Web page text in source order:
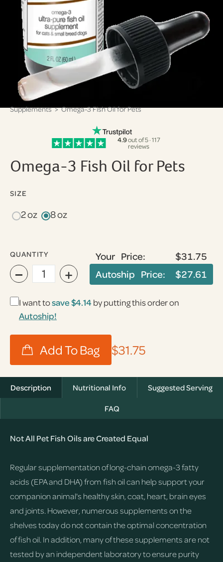
Supplements> Omega-3 Fish Oil for Pets
4.9out of 5 · 117
reviews
Omega-3 Fish Oil for Pets
SIZE
2 oz 8 oz
QUANTITY
− +
Your Price:
$31.75
Autoship Price:
$27.61
I want tosave$4.14by putting this order on
Autoship!
$31.75
Description Nutritional Info
Suggested Serving
FAQ
Not All Pet Fish Oils are Created Equal
Regular supplementation of long-chain omega-3 fatty
acids (EPA and DHA) from fish oil can help support your
companion animal's healthy skin, coat, heart, brain eyes
and joints. However, numerous supplements on the
shelves today do not contain the optimal concentration
of fish oil. In addition, many of these supplements are not
tested by an independent laboratory to ensure purity